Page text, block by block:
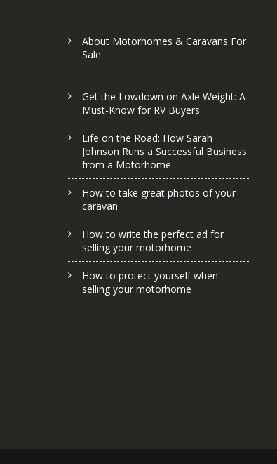
About Motorhomes & Caravans For
Sale
Get the Lowdown on Axle Weight: A
Must-Know for RV Buyers
Life on the Road: How Sarah
Johnson Runs a Successful Business
from a Motorhome
How to take great photos of your
caravan
How to write the perfect ad for
selling your motorhome
How to protect yourself when
selling your motorhome